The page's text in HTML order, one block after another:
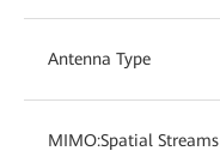
Antenna Type
MIMO:Spatial Streams